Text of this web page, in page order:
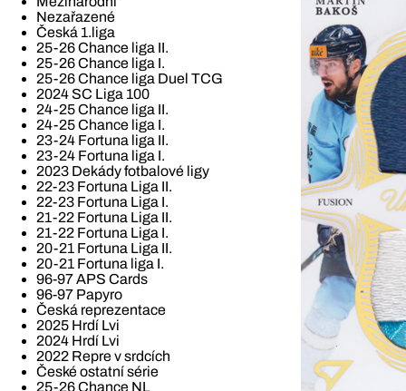
Nezařazené
Česká 1.liga
25-26 Chance liga II.
25-26 Chance liga I.
25-26 Chance liga Duel TCG
2024 SC Liga 100
24-25 Chance liga II.
24-25 Chance liga I.
23-24 Fortuna liga II.
23-24 Fortuna liga I.
2023 Dekády fotbalové ligy
22-23 Fortuna Liga II.
22-23 Fortuna Liga I.
21-22 Fortuna Liga II.
21-22 Fortuna Liga I.
20-21 Fortuna Liga II.
20-21 Fortuna liga I.
96-97 APS Cards
96-97 Papyro
Česká reprezentace
2025 Hrdí Lvi
2024 Hrdí Lvi
2022 Repre v srdcích
České ostatní série
25-26 Chance NL